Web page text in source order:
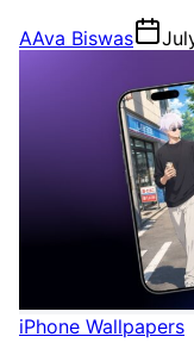
AAva Biswas
iPhone Wallpapers